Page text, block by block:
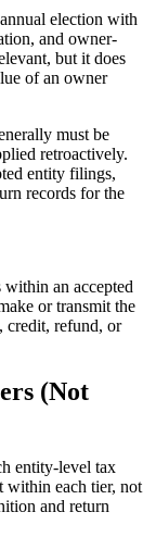
election with
and owner-
but it does
of an owner
must be
retroactively.
entity filings,
records for the
an accepted
or transmit the
credit, refund, or
(Not
entity-level tax
within each tier, not
and return